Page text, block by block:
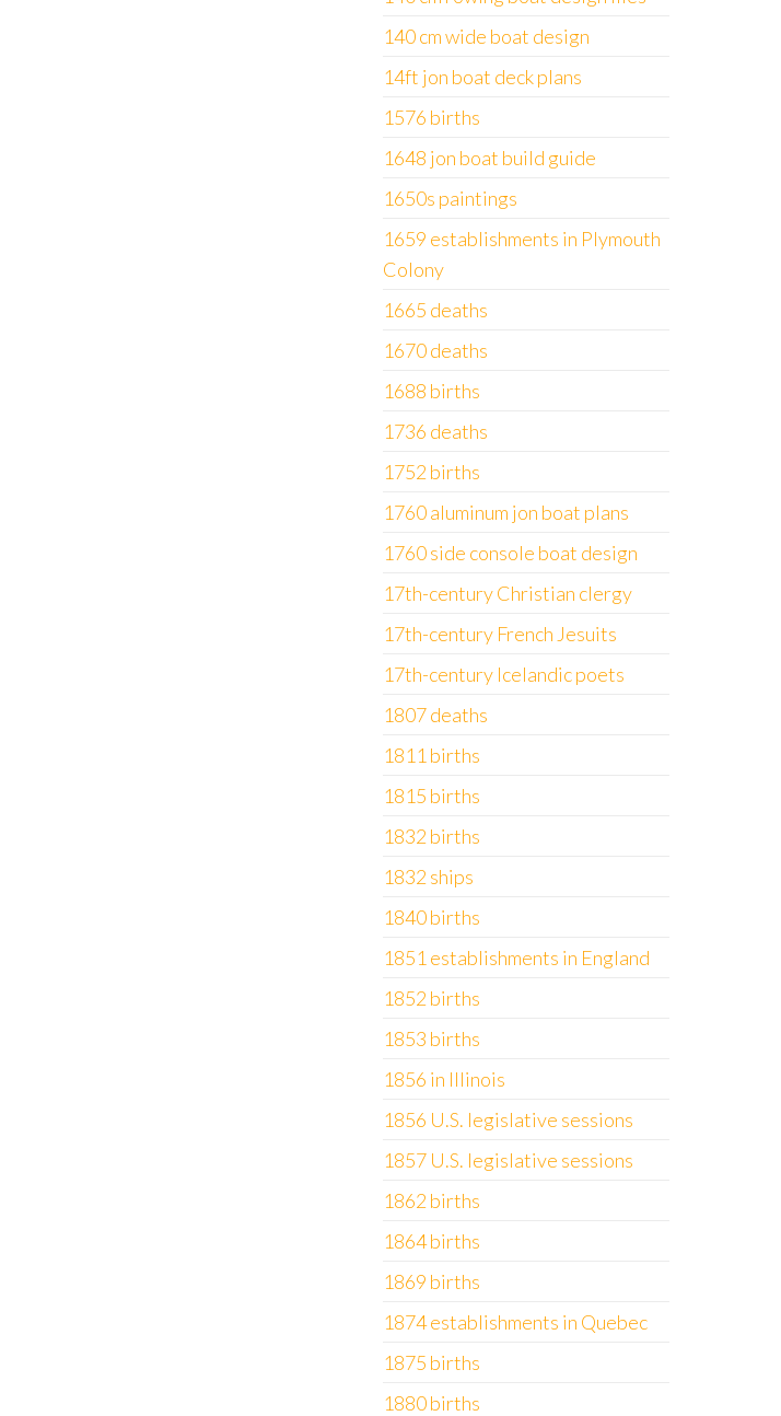
140 cm wide boat design
14ft jon boat deck plans
1576 births
1648 jon boat build guide
1650s paintings
1659 establishments in Plymouth
Colony
1665 deaths
1670 deaths
1688 births
1736 deaths
1752 births
1760 aluminum jon boat plans
1760 side console boat design
17th-century Christian clergy
17th-century French Jesuits
17th-century Icelandic poets
1807 deaths
1811 births
1815 births
1832 births
1832 ships
1840 births
1851 establishments in England
1852 births
1853 births
1856 in Illinois
1856 U.S. legislative sessions
1857 U.S. legislative sessions
1862 births
1864 births
1869 births
1874 establishments in Quebec
1875 births
1880 births